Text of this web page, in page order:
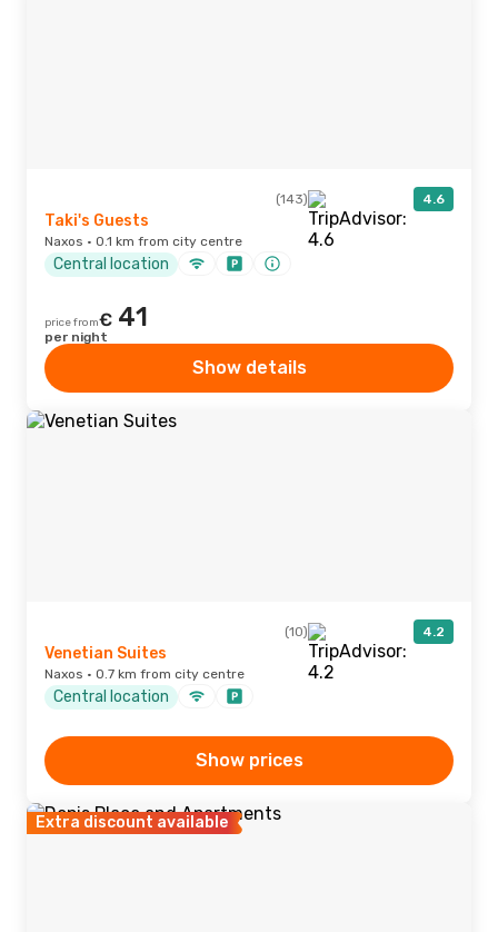
(143) 4.6
Taki's Guests
Naxos · 0.1 km from city centre
Central location
price from€ 41
per night
Show details
(10) 4.2
Venetian Suites
Naxos · 0.7 km from city centre
Central location
Show prices
Extra discount available